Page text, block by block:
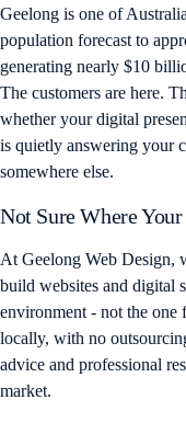
Geelong is one of
population forecast to
generating nearly $10
The customers are here.
whether your digital
is quietly answering your
somewhere else.
Not Sure Where Your
At Geelong Web Design,
build websites and digital
environment - not the one
locally, with no
advice and professional
market.